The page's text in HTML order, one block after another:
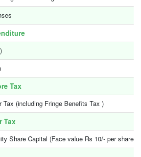
Tax
Tax (including Fringe Benefits Tax )
Tax
Share Capital (Face value Rs 10/- per share)